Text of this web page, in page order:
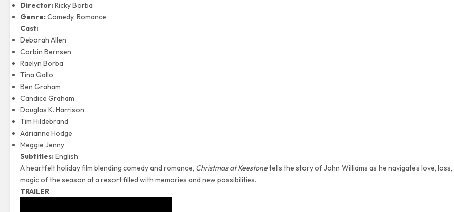
Director:Ricky Borba
Genre:Comedy, Romance
Cast:
Deborah Allen
Corbin Bernsen
Raelyn Borba
Tina Gallo
Ben Graham
Candice Graham
Douglas K. Harrison
Tim Hildebrand
Adrianne Hodge
Meggie Jenny
Subtitles:English
A heartfelt holiday film blending comedy and romance, Christmas at Keestonetells the story of John Williams as he navigates love, loss,
magic of the season at a resort filled with memories and new possibilities.
TRAILER